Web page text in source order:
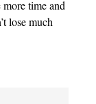
time and
lose much